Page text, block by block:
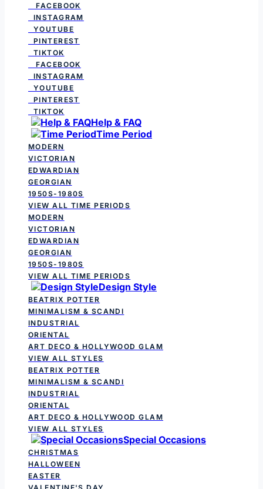
FACEBOOK
INSTAGRAM
YOUTUBE
PINTEREST
TIKTOK
FACEBOOK
INSTAGRAM
YOUTUBE
PINTEREST
TIKTOK
Help & FAQ
Time Period
MODERN
VICTORIAN
EDWARDIAN
GEORGIAN
1950S-1980S
VIEW ALL TIME PERIODS
MODERN
VICTORIAN
EDWARDIAN
GEORGIAN
1950S-1980S
VIEW ALL TIME PERIODS
Design Style
BEATRIX POTTER
MINIMALISM & SCANDI
INDUSTRIAL
ORIENTAL
ART DECO & HOLLYWOOD GLAM
VIEW ALL STYLES
BEATRIX POTTER
MINIMALISM & SCANDI
INDUSTRIAL
ORIENTAL
ART DECO & HOLLYWOOD GLAM
VIEW ALL STYLES
Special Occasions
CHRISTMAS
HALLOWEEN
EASTER